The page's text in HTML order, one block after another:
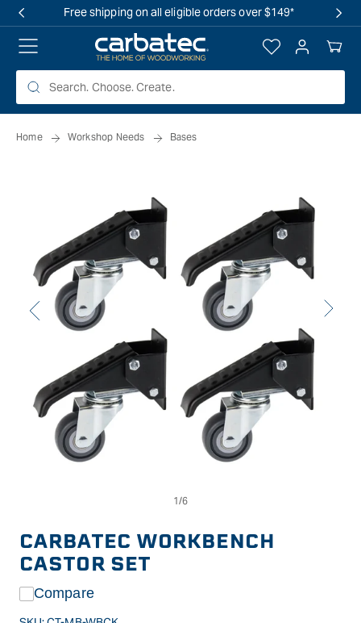
Free shipping on all eligible orders over $149*
Log
in
Your
Cart
Home Workshop Needs Bases
modal
CARBATEC WORKBENCH
CASTOR SET
Compare